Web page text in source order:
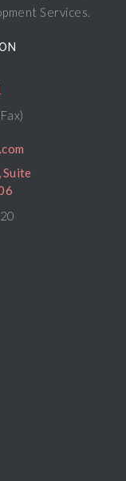
Services.
Suite